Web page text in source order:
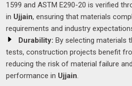
1599 and ASTM E290-20 is verified
in Ujjain, ensuring that materials
requirements and industry
Durability: By selecting materials
tests, construction projects benefit
reducing the risk of material failure
performance in Ujjain.